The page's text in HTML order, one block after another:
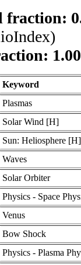
fraction:
Keyword
Plasmas
Solar Wind [H]
Sun: Heliosphere [H]
Waves
Solar Orbiter
Physics - Space
Venus
Bow Shock
Physics - Plasma